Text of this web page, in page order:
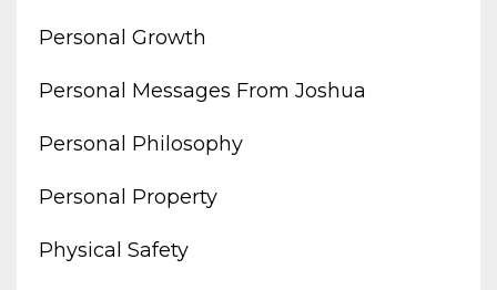
Personal Growth
Personal Messages From Joshua
Personal Philosophy
Personal Property
Physical Safety